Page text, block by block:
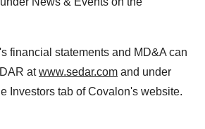
financial statements and MD&A can
atwww.sedar.com and under
Investors tab of Covalon's website.